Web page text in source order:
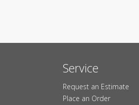
Service
Request an Estimate
Place an Order